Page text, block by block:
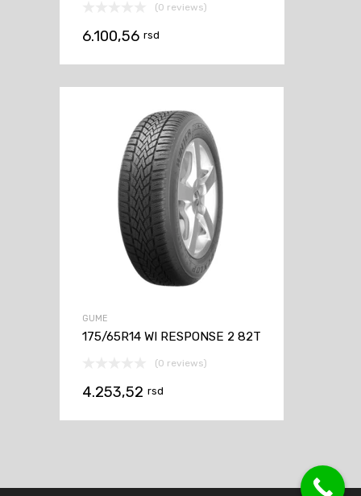
(0 reviews)
6.100,56 rsd
GUME
175/65R14 WI RESPONSE 2 82T
(0 reviews)
4.253,52 rsd